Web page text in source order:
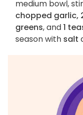
medium bowl,
chopped garlic,
greens, and1
season with salt